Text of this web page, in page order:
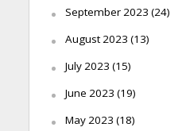
September 2023 (24)
August 2023 (13)
July 2023 (15)
June 2023 (19)
May 2023 (18)